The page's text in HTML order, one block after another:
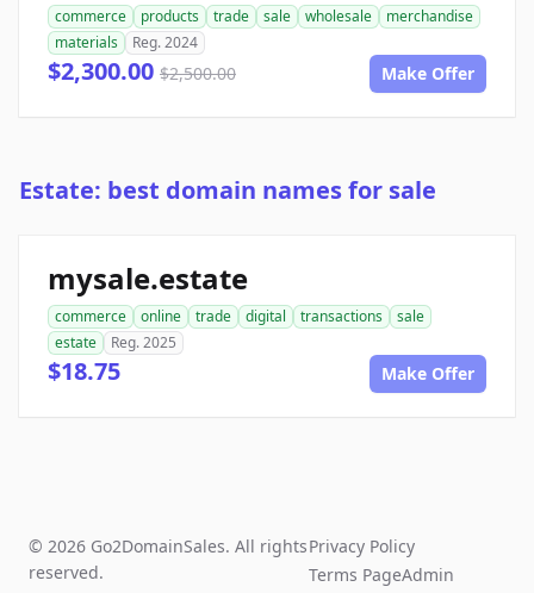
commerce products trade sale wholesale
merchandise
materials
Reg. 2024
$2,300.00 $2,500.00 Make Offer
Estate: best domain names for sale
mysale.estate
commerce online trade digital transactions
sale
estate
Reg. 2025
$18.75 Make Offer
© 2026 Go2DomainSales. All rights
reserved.
Privacy Policy
Terms PageAdmin